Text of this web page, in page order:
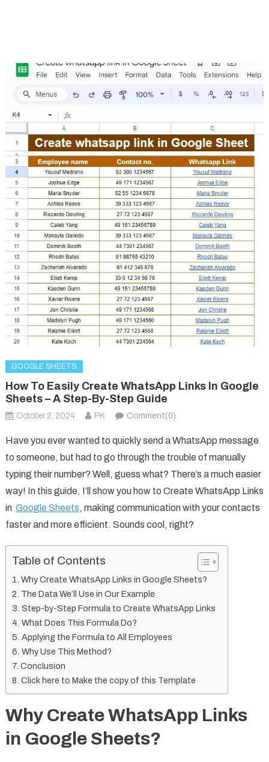
GOOGLE SHEETS
How To Easily Create WhatsApp Links In Google
Sheets – A Step-By-Step Guide
October 2, 2024 PK Comment(0)
Have you ever wanted to quickly send a WhatsApp message
to someone, but had to go through the trouble of manually
typing their number? Well, guess what? There’s a much easier
way! In this guide, I’ll show you how to Create WhatsApp Links
in Google Sheets, making communication with your contacts
faster and more efficient. Sounds cool, right?
Table of Contents
Why Create WhatsApp Links in Google Sheets?
The Data We’ll Use in Our Example
Step-by-Step Formula to Create WhatsApp Links
What Does This Formula Do?
Applying the Formula to All Employees
Why Use This Method?
Conclusion
Click here to Make the copy of this Template
Why Create WhatsApp Links
in Google Sheets?